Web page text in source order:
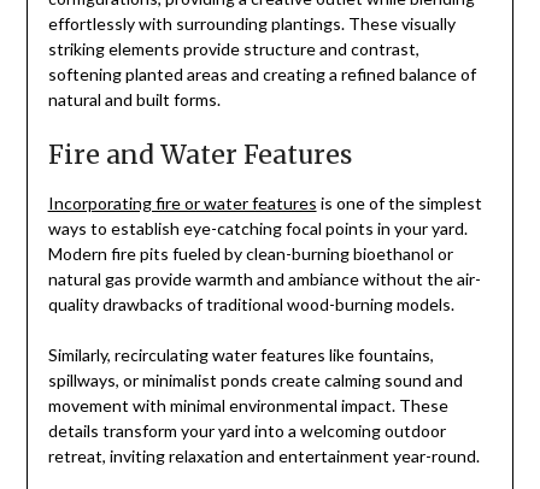
effortlessly with surrounding plantings. These visually
striking elements provide structure and contrast,
softening planted areas and creating a refined balance of
natural and built forms.
Fire and Water Features
Incorporating fire or water features is one of the simplest
ways to establish eye-catching focal points in your yard.
Modern fire pits fueled by clean-burning bioethanol or
natural gas provide warmth and ambiance without the air-
quality drawbacks of traditional wood-burning models.
Similarly, recirculating water features like fountains,
spillways, or minimalist ponds create calming sound and
movement with minimal environmental impact. These
details transform your yard into a welcoming outdoor
retreat, inviting relaxation and entertainment year-round.